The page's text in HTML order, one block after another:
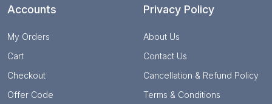
Accounts
My Orders
Cart
Checkout
Offer Code
Privacy Policy
About Us
Contact Us
Cancellation & Refund Policy
Terms & Conditions